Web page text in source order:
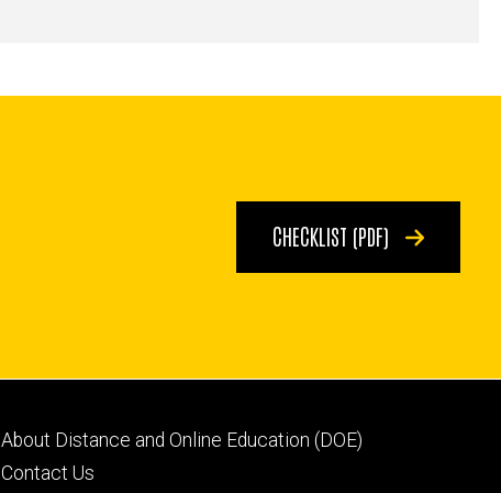
CHECKLIST (PDF)
Footer
secondary
About Distance and Online Education (DOE)
Contact Us